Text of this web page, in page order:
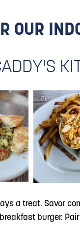
OUR
a treat. Savor
burger.